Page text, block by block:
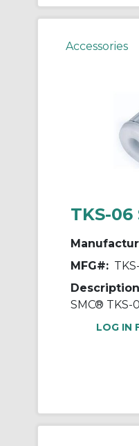
Accessories
TKS-06
MFG#:
LOG IN